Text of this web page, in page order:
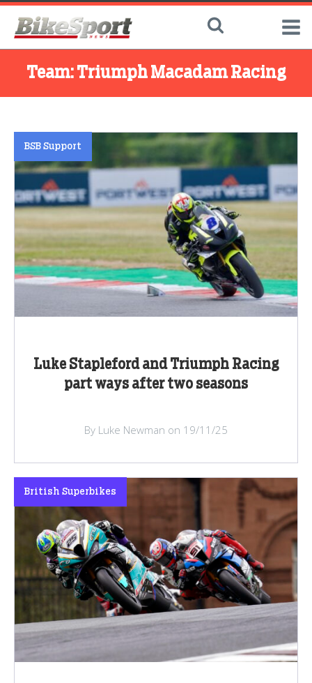
Team: Triumph Macadam Racing
Luke Stapleford and Triumph Racing
part ways after two seasons
BSB Support
By Luke Newman on 19/11/25
British Superbikes